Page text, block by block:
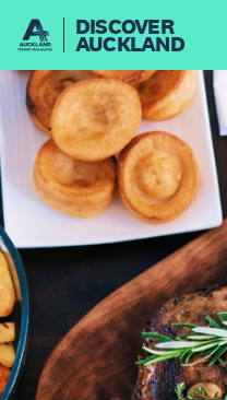
DISCOVER
AUCKLAND